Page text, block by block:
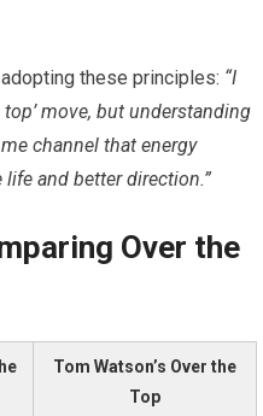
these principles: “I
move, but understanding
channel that energy
and better direction.”
Over the
Tom Watson’s Over‌ the
Top